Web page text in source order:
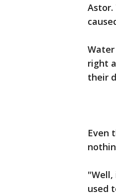
right
their
Even
used